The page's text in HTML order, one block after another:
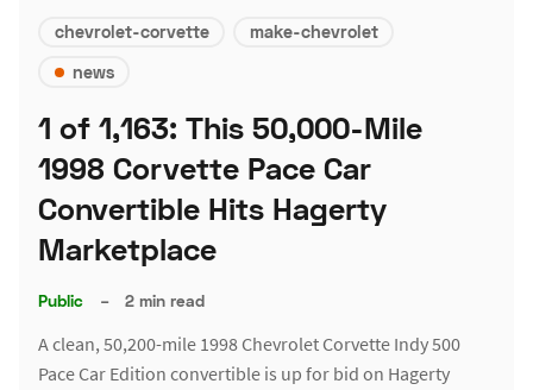
chevrolet-corvette
make-chevrolet
news
1 of 1,163: This 50,000-Mile
1998 Corvette Pace Car
Convertible Hits Hagerty
Marketplace
Public – 2 min read
A clean, 50,200-mile 1998 Chevrolet Corvette Indy 500
Pace Car Edition convertible is up for bid on Hagerty